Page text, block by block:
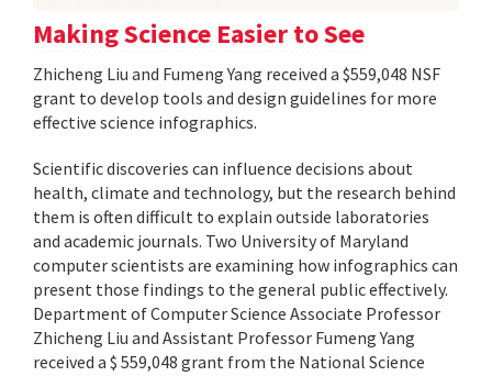
Making Science Easier to See
Zhicheng Liu and Fumeng Yang received a $559,048 NSF
grant to develop tools and design guidelines for more
effective science infographics.
Scientific discoveries can influence decisions about
health, climate and technology, but the research behind
them is often difficult to explain outside laboratories
and academic journals. Two University of Maryland
computer scientists are examining how infographics can
present those findings to the general public effectively.
Department of Computer Science Associate Professor
Zhicheng Liu and Assistant Professor Fumeng Yang
received a $ 559,048 grant from the National Science